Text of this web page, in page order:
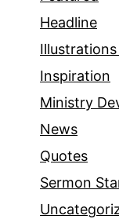
Headline
Inspiration
Ministry
News
Quotes
Sermon